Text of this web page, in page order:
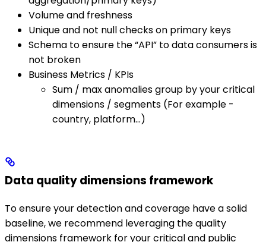
Volume and freshness
Unique and not null checks on primary keys
Schema to ensure the “API” to data consumers is
not broken
Business Metrics / KPIs
Sum / max anomalies group by your critical
dimensions / segments (For example -
country, platform…)
Data quality dimensions framework
To ensure your detection and coverage have a solid
baseline, we recommend leveraging the quality
dimensions framework for your critical and public